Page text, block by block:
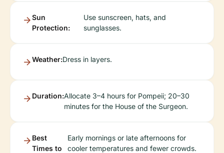
Sun
Protection:
Use sunscreen, hats, and
sunglasses.
Weather:Dress in layers.
Duration:Allocate 3–4 hours for Pompeii; 20–30
minutes for the House of the Surgeon.
Best
Times to
Early mornings or late afternoons for
cooler temperatures and fewer crowds.